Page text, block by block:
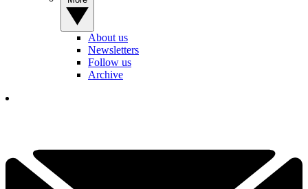
About us
Newsletters
Follow us
Archive